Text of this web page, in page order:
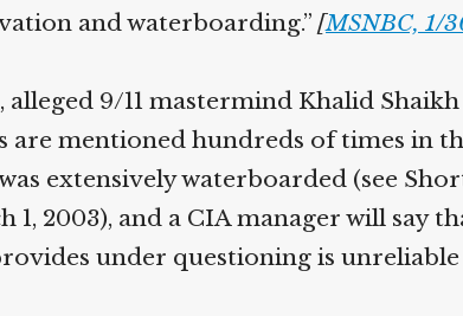
and waterboarding.” [MSNBC, 1/
alleged 9/11 mastermind Khalid
are mentioned hundreds of times in
extensively waterboarded (see
1, 2003), and a CIA manager will say
under questioning is unreliable